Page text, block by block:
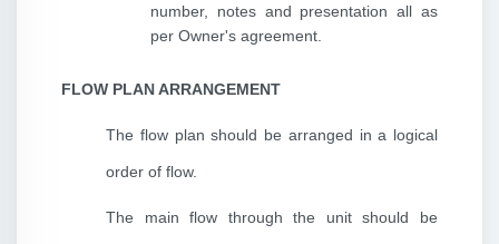
number, notes and presentation all as
per Owner's agreement.
FLOW PLAN ARRANGEMENT
The flow plan should be arranged in a logical
order of flow.
The main flow through the unit should be